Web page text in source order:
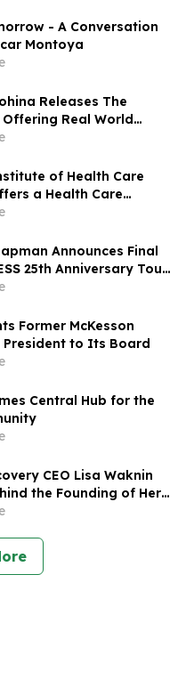
- A Conversation
Montoya
Releases The
Offering Real World
Job Seekers
of Health Care
a Health Care
and Education
Announces Final
25th Anniversary Tour
Former McKesson
President to Its Board
Central Hub for the
CEO Lisa Waknin
the Founding of Her
Center